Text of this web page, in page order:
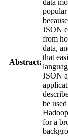
Abstract:
JSON
from
data,
that
JSON
be
for a